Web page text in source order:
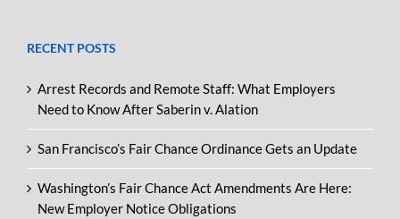
RECENT POSTS
Arrest Records and Remote Staff: What Employers
Need to Know After Saberin v. Alation
San Francisco’s Fair Chance Ordinance Gets an Update
Washington’s Fair Chance Act Amendments Are Here:
New Employer Notice Obligations